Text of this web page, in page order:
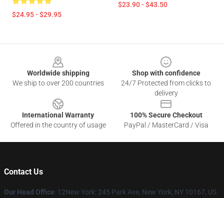
$24.95 - $29.95
$23.90 - $43.50
Worldwide shipping
We ship to over 200 countries
Shop with confidence
24/7 Protected from clicks to
delivery
International Warranty
Offered in the country of usage
100% Secure Checkout
PayPal / MasterCard / Visa
Contact Us
Our Head Office: 12New York: 245 Park Ave, New York, NY 10167, US